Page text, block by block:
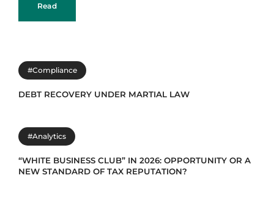
Read
#Compliance
DEBT RECOVERY UNDER MARTIAL LAW
#Analytics
“WHITE BUSINESS CLUB” IN 2026: OPPORTUNITY OR A
NEW STANDARD OF TAX REPUTATION?